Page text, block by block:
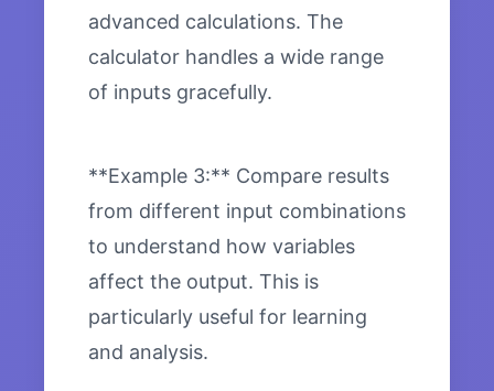
advanced calculations. The
calculator handles a wide range
of inputs gracefully.
**Example 3:** Compare results
from different input combinations
to understand how variables
affect the output. This is
particularly useful for learning
and analysis.